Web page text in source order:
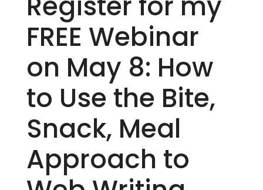
FREE Webinar
on May 8: How
to Use the Bite,
Snack, Meal
Approach to